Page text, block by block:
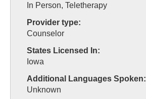
In Person, Teletherapy
Provider type:
Counselor
States Licensed In:
Iowa
Additional Languages Spoken:
Unknown